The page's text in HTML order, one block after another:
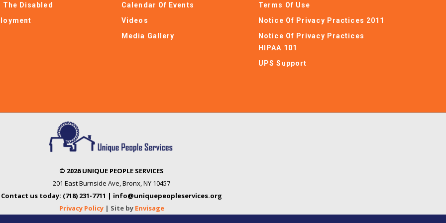
The Disabled
Calendar Of Events
Videos
Media Gallery
Terms Of Use
Notice Of Privacy Practices 2011
Notice Of Privacy Practices
HIPAA 101
UPS Support
© 2026 UNIQUE PEOPLE SERVICES
201 East Burnside Ave,Bronx, NY 10457
Contact us today: (718) 231-7711 | info@uniquepeopleservices.org
Privacy Policy| Site by Envisage